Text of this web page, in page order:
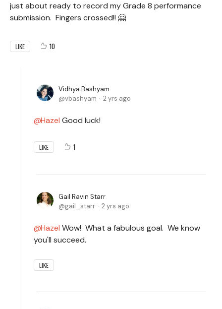
just about ready to record my Grade 8 performance
submission. Fingers crossed!! 🤗
LIKE 10
Vidhya Bashyam
vbashyam
2 yrs ago
Hazel Good luck!
LIKE 1
Gail Ravin Starr
gail_starr
2 yrs ago
Hazel Wow! What a fabulous goal. We know
you'll succeed.
LIKE